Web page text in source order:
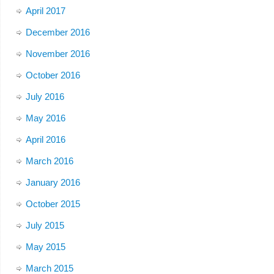
April 2017
December 2016
November 2016
October 2016
July 2016
May 2016
April 2016
March 2016
January 2016
October 2015
July 2015
May 2015
March 2015